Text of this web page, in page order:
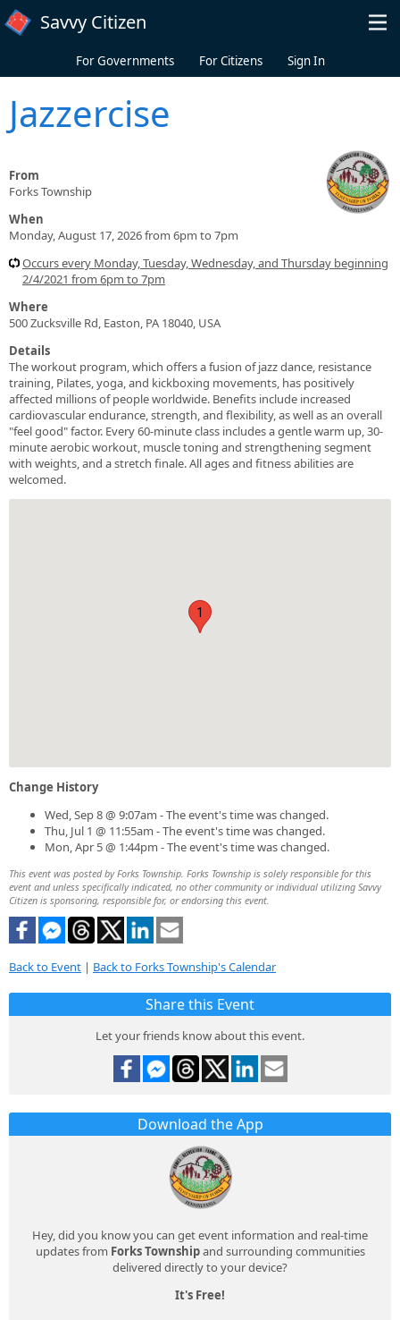
Skip to main content
Savvy Citizen
For Governments For Citizens Sign In
Jazzercise
From
Forks Township
When
Monday, August 17, 2026 from 6pm to 7pm
Occurs every Monday, Tuesday, Wednesday, and Thursday beginning
2/4/2021 from 6pm to 7pm
Where
500 Zucksville Rd, Easton, PA 18040, USA
Details
The workout program, which offers a fusion of jazz dance, resistance
training, Pilates, yoga, and kickboxing movements, has positively
affected millions of people worldwide. Benefits include increased
cardiovascular endurance, strength, and flexibility, as well as an overall
"feel good" factor. Every 60-minute class includes a gentle warm up, 30-
minute aerobic workout, muscle toning and strengthening segment
with weights, and a stretch finale. All ages and fitness abilities are
welcomed.
1
Change History
Wed, Sep 8 @ 9:07am - The event's time was changed.
Thu, Jul 1 @ 11:55am - The event's time was changed.
Mon, Apr 5 @ 1:44pm - The event's time was changed.
This event was posted by Forks Township. Forks Township is solely responsible for this
event and unless specifically indicated, no other community or individual utilizing Savvy
Citizen is sponsoring, responsible for, or endorsing this event.
Back to Event | Back to Forks Township's Calendar
Share this Event
Let your friends know about this event.
Download the App
Hey, did you know you can get event information and real-time
updates from Forks Townshipand surrounding communities
delivered directly to your device?
It's Free!